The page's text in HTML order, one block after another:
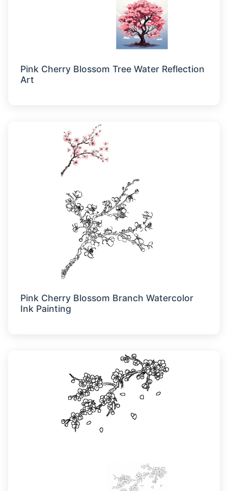
Pink Cherry Blossom Tree Water Reflection
Art
Pink Cherry Blossom Branch Watercolor
Ink Painting